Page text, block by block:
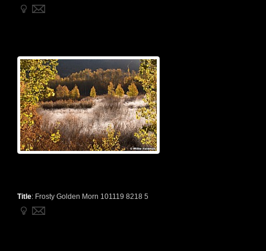
Title: Frosty Golden Morn 101119 8218 5